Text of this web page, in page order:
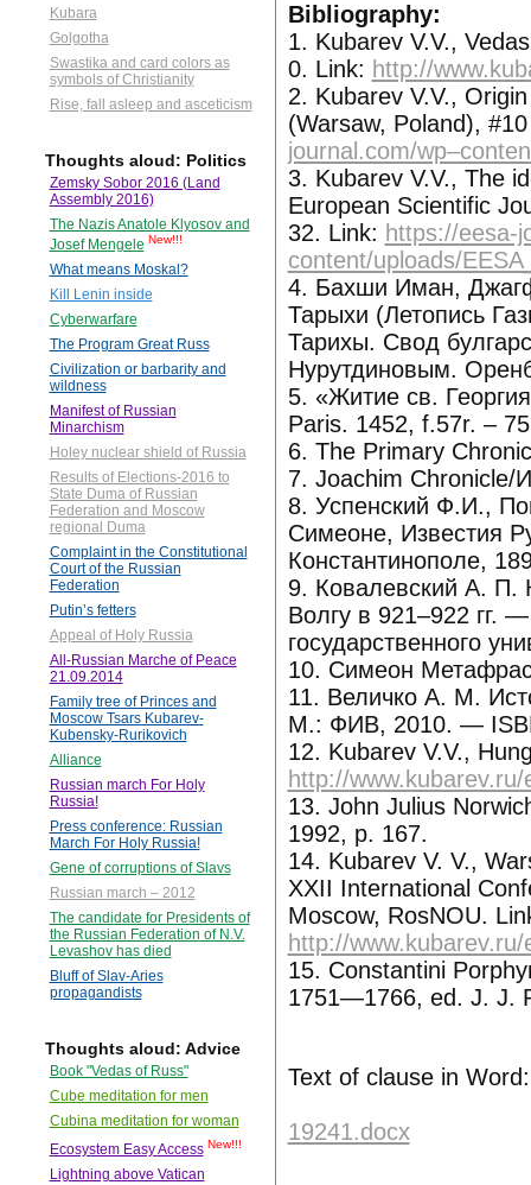
Kubara
Golgotha
Swastika and card colors as
symbols of Christianity
Rise, fall asleep and asceticism
Thoughts aloud: Politics
Zemsky Sobor 2016 (Land
Assembly 2016)
The Nazis Anatole Klyosov and
Josef Mengele New!!!
What means Moskal?
Kill Lenin inside
Cyberwarfare
The Program Great Russ
Civilization or barbarity and
wildness
Manifest of Russian
Minarchism
Holey nuclear shield of Russia
Results of Elections-2016 to
State Duma of Russian
Federation and Moscow
regional Duma
Complaint in the Constitutional
Court of the Russian
Federation
Putin’s fetters
Appeal of Holy Russia
All-Russian Marche of Peace
21.09.2014
Family tree of Princes and
Moscow Tsars Kubarev-
Kubensky-Rurikovich
Alliance
Russian march For Holy
Russia!
Press conference: Russian
March For Holy Russia!
Gene of corruptions of Slavs
Russian march – 2012
The candidate for Presidents of
the Russian Federation of N.V.
Levashov has died
Bluff of Slav-Aries
propagandists
Thoughts aloud: Advice
Book "Vedas of Russ"
Cube meditation for men
Cubina meditation for woman
Ecosystem Easy Access New!!!
Lightning above Vatican
Bibliography:
1. Kubarev V.V.,
0. Link: http://
2. Kubarev V.V.,
(Warsaw, Poland),
journal.com/
3. Kubarev V.V., The
European Scientific
32. Link: https://eesa-
content/uploads/
4. Бахши Иман,
Тарыхи (Летопись
Тарихы. Свод
Нурутдиновым.
5. «Житие св.
Paris. 1452, f.57r. –
6. The Primary
7. Joachim Chronicle/
8. Успенский Ф.И.,
Симеоне, Известия
Константинополе,
9. Ковалевский А. П.
Волгу в 921–922 гг.
государственного
10. Симеон
11. Величко А. М.
М.: ФИВ, 2010. —
12. Kubarev V.V.,
http://
13. John Julius
1992, p. 167.
14. Kubarev V. V.,
XXII International
Moscow, RosNOU.
http://
15. Constantini
1751—1766, ed. J. J.
Text of clause in Word:
19241.docx